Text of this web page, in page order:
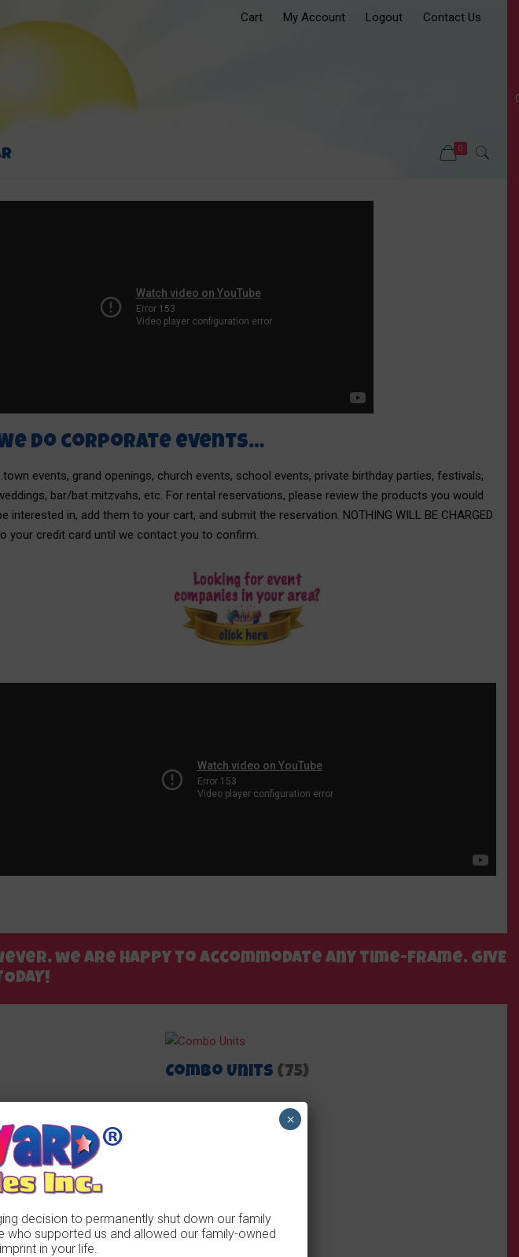
Cart My Account Logout Contact Us
0
do corporate events…
events, grand openings, church events, school events, private birthday parties, festivals,
bar/bat mitzvahs, etc. For rental reservations, please review the products you would
interested in, add them to your cart, and submit the reservation. NOTHING WILL BE CHARGED
your credit card until we contact you to confirm.
we are happy to accommodate any time-frame. GIVE
Combo Units (75)
decision to permanently shut down our family
who supported us and allowed our family-owned
in your life.
×